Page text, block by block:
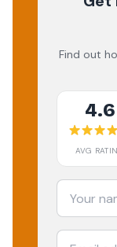
Find out
4.6
AVG